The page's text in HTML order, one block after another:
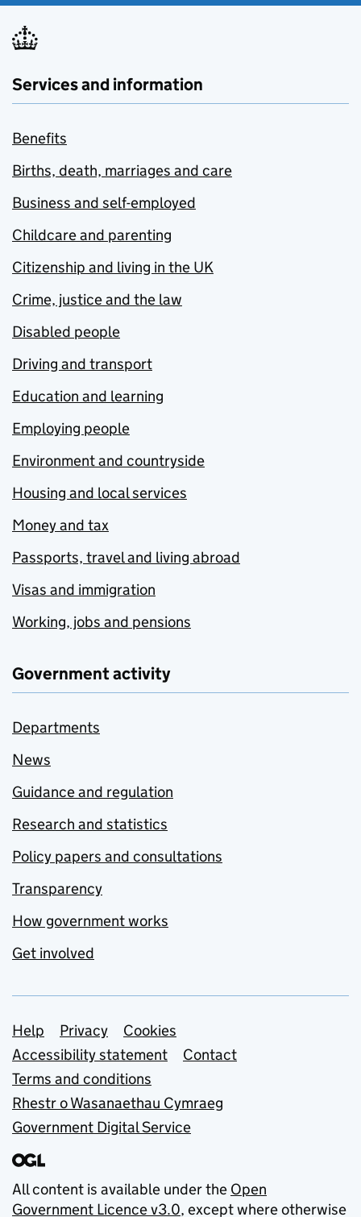
Services and information
Benefits
Births, death, marriages and care
Business and self-employed
Childcare and parenting
Citizenship and living in the UK
Crime, justice and the law
Disabled people
Driving and transport
Education and learning
Employing people
Environment and countryside
Housing and local services
Money and tax
Passports, travel and living abroad
Visas and immigration
Working, jobs and pensions
Government activity
Departments
News
Guidance and regulation
Research and statistics
Policy papers and consultations
Transparency
How government works
Get involved
Support links
Help Privacy
Cookies
Accessibility statement
Contact
Terms and conditions
Rhestr o Wasanaethau Cymraeg
Government Digital Service
All content is available under the Open
Government Licence v3.0, except where otherwise